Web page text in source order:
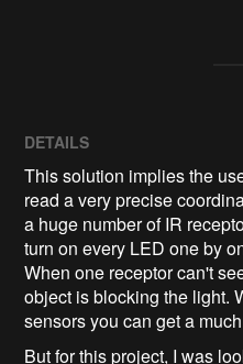
DETAILS
This solution implies the
read a very precise
a huge number of IR
turn on every LED one by
When one receptor can't
object is blocking the light.
sensors you can get a
But for this project, I was